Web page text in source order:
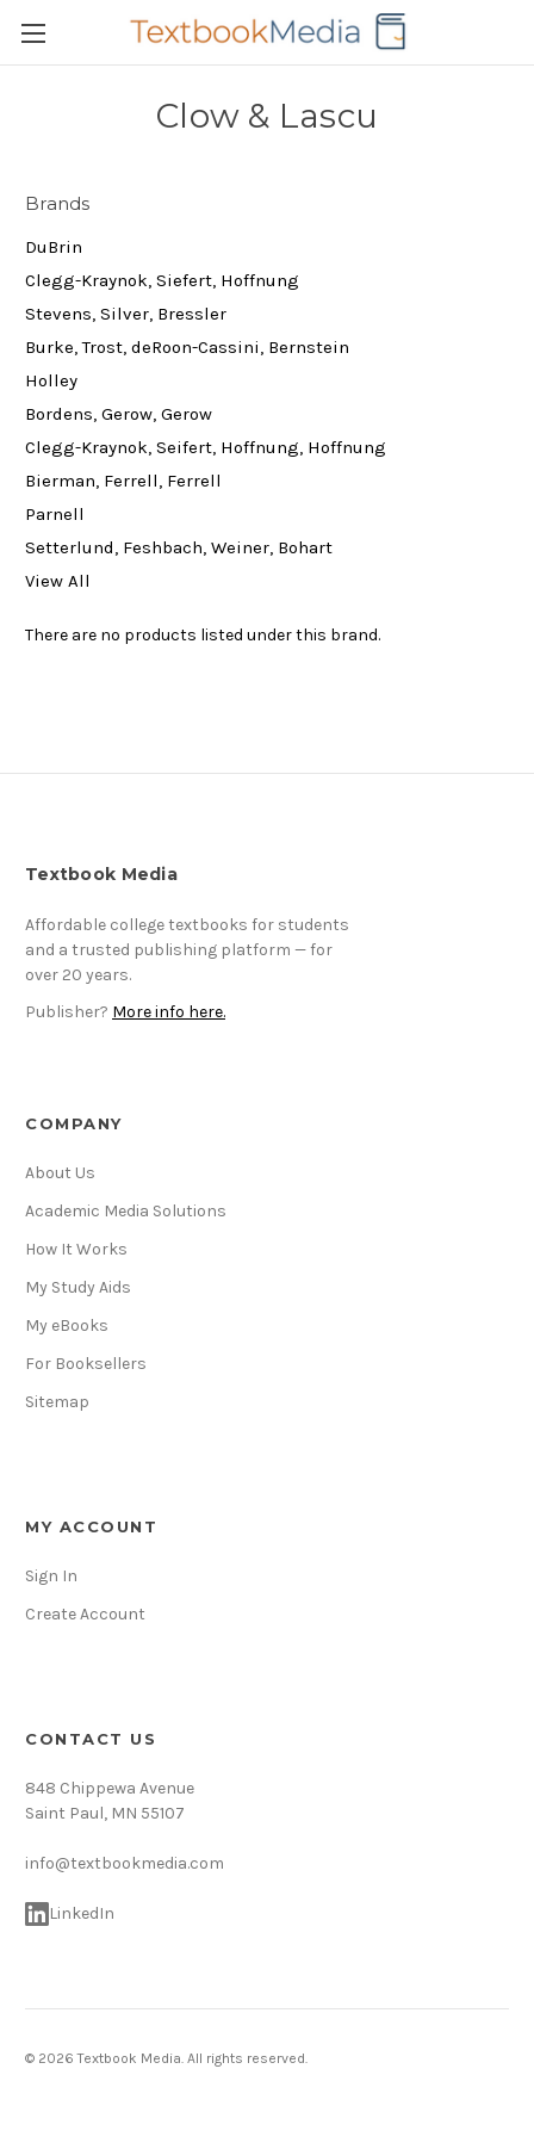
Clow & Lascu
Brands
DuBrin
Clegg-Kraynok, Siefert, Hoffnung
Stevens, Silver, Bressler
Burke, Trost, deRoon-Cassini, Bernstein
Holley
Bordens, Gerow, Gerow
Clegg-Kraynok, Seifert, Hoffnung, Hoffnung
Bierman, Ferrell, Ferrell
Parnell
Setterlund, Feshbach, Weiner, Bohart
View All
There are no products listed under this brand.
Textbook Media
Affordable college textbooks for students
and a trusted publishing platform — for
over 20 years.
Publisher? More info here.
COMPANY
About Us
Academic Media Solutions
How It Works
My Study Aids
My eBooks
For Booksellers
Sitemap
MY ACCOUNT
Sign In
Create Account
CONTACT US
848 Chippewa Avenue
Saint Paul, MN 55107
info@textbookmedia.com
LinkedIn
© 2026 Textbook Media. All rights reserved.